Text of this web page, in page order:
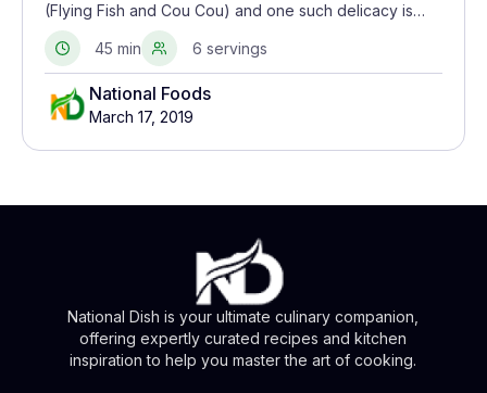
(Flying Fish and Cou Cou) and one such delicacy is
flying fish. Cooked in a creole sauce, it is served with
another local dish called Cou Cou which is made from
fine cornmeal and okra.
45 min 6 servings
National Foods
March 17, 2019
National Dish is your ultimate culinary companion,
offering expertly curated recipes and kitchen
inspiration to help you master the art of cooking.